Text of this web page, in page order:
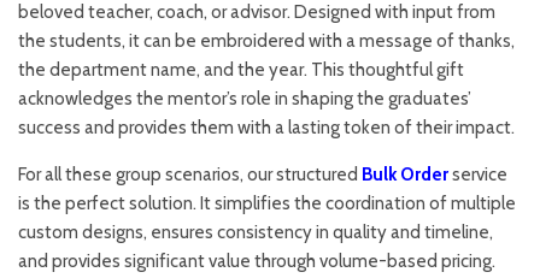
beloved teacher, coach, or advisor. Designed with input from
the students, it can be embroidered with a message of thanks,
the department name, and the year. This thoughtful gift
acknowledges the mentor’s role in shaping the graduates’
success and provides them with a lasting token of their impact.
For all these group scenarios, our structured Bulk Orderservice
is the perfect solution. It simplifies the coordination of multiple
custom designs, ensures consistency in quality and timeline,
and provides significant value through volume-based pricing.